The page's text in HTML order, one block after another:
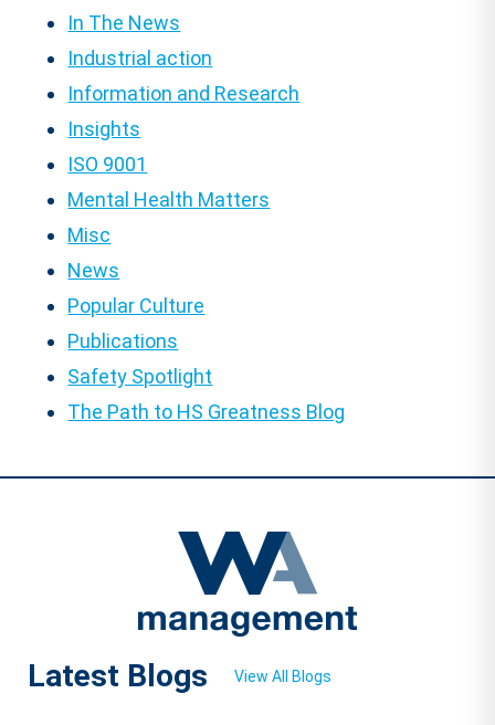
In The News
Industrial action
Information and Research
Insights
ISO 9001
Mental Health Matters
Misc
News
Popular Culture
Publications
Safety Spotlight
The Path to HS Greatness Blog
Latest Blogs View All Blogs